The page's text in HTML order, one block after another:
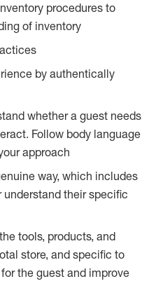
procedures to
of inventory
by authentically
whether a guest needs
Follow body language
approach
way, which includes
their specific
tools, products, and
store, and specific to
the guest and improve